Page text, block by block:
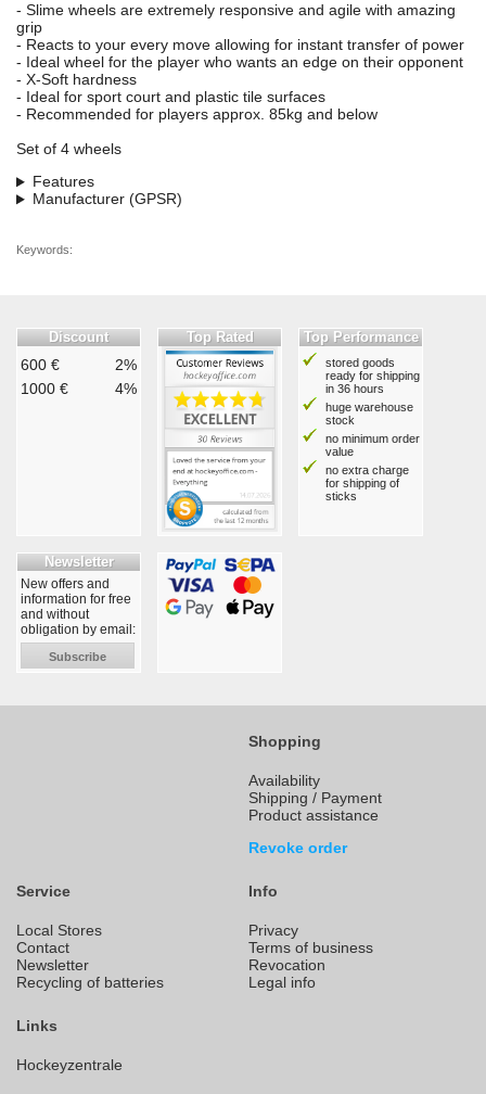
- Slime wheels are extremely responsive and agile with amazing
grip
- Reacts to your every move allowing for instant transfer of power
- Ideal wheel for the player who wants an edge on their opponent
- X-Soft hardness
- Ideal for sport court and plastic tile surfaces
- Recommended for players approx. 85kg and below
Set of 4 wheels
Features
Manufacturer (GPSR)
Keywords:
Discount
600 €
2%
1000 €
4%
Top Rated Top Performance
stored goods
ready for shipping
in 36 hours
huge warehouse
stock
no minimum order
value
no extra charge
for shipping of
sticks
Newsletter
New offers and
information for free
and without
obligation by email:
Subscribe
Shopping
Availability
Shipping / Payment
Product assistance
Revoke order
Service
Local Stores
Contact
Newsletter
Recycling of batteries
Info
Privacy
Terms of business
Revocation
Legal info
Links
Hockeyzentrale